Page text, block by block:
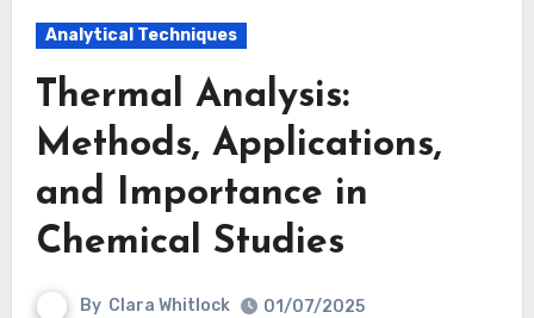
Analytical Techniques
Thermal Analysis:
Methods, Applications,
and Importance in
Chemical Studies
By Clara Whitlock 01/07/2025